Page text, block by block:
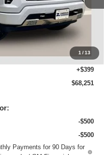
1 /13
$76,454
-$1,250
+$399
$68,251
-$500
-$500
Payments for 90 Days for